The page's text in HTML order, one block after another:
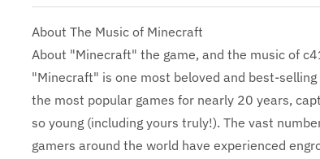
About The Music of Minecraft
About "Minecraft" the game, and the music of
"Minecraft" is one most beloved and best-
the most popular games for nearly 20 years,
so young (including yours truly!). The vast
gamers around the world have experienced